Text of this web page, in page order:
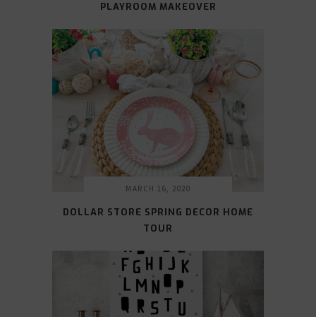
PLAYROOM MAKEOVER
MARCH 16, 2020
DOLLAR STORE SPRING DECOR HOME
TOUR